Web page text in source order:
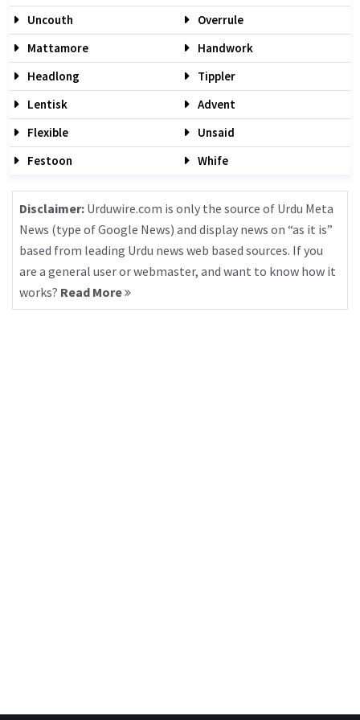
Uncouth
Overrule
Mattamore
Handwork
Headlong
Tippler
Lentisk
Advent
Flexible
Unsaid
Festoon
Whife
Disclaimer: Urduwire.com is only the source of Urdu Meta
News (type of Google News) and display news on “as it is”
based from leading Urdu news web based sources. If you
are a general user or webmaster, and want to know how it
works? Read More